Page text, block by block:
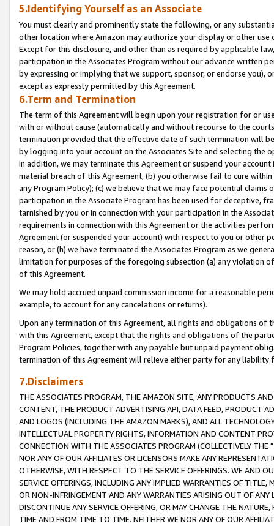
5.Identifying Yourself as an Associate
You must clearly and prominently state the following, or any
other location where Amazon may authorize your display or other
Except for this disclosure, and other than as required by applicable
participation in the Associates Program without our advance written
by expressing or implying that we support, sponsor, or endorse you),
except as expressly permitted by this Agreement.
6.Term and Termination
The term of this Agreement will begin upon your registration for or
with or without cause (automatically and without recourse to the
termination provided that the effective date of such termination will
by logging into your account on the Associates Site and selecting the
In addition, we may terminate this Agreement or suspend your
material breach of this Agreement, (b) you otherwise fail to cure
any Program Policy); (c) we believe that we may face potential
participation in the Associate Program has been used for deceptive,
tarnished by you or in connection with your participation in the
requirements in connection with this Agreement or the activities
Agreement (or suspended your account) with respect to you or other
reason, or (h) we have terminated the Associates Program as we
limitation for purposes of the foregoing subsection (a) any violation
of this Agreement.
We may hold accrued unpaid commission income for a reasonable
example, to account for any cancelations or returns).
Upon any termination of this Agreement, all rights and obligations of
with this Agreement, except that the rights and obligations of the
Program Policies, together with any payable but unpaid payment
termination of this Agreement will relieve either party for any liability
7.Disclaimers
THE ASSOCIATES PROGRAM, THE AMAZON SITE, ANY PRODUCTS
CONTENT, THE PRODUCT ADVERTISING API, DATA FEED, PRODUCT
AND LOGOS (INCLUDING THE AMAZON MARKS), AND ALL
INTELLECTUAL PROPERTY RIGHTS, INFORMATION AND CONTENT
CONNECTION WITH THE ASSOCIATES PROGRAM (COLLECTIVELY THE "
NOR ANY OF OUR AFFILIATES OR LICENSORS MAKE ANY
OTHERWISE, WITH RESPECT TO THE SERVICE OFFERINGS. WE AND
SERVICE OFFERINGS, INCLUDING ANY IMPLIED WARRANTIES OF
OR NON-INFRINGEMENT AND ANY WARRANTIES ARISING OUT OF ANY
DISCONTINUE ANY SERVICE OFFERING, OR MAY CHANGE THE
TIME AND FROM TIME TO TIME. NEITHER WE NOR ANY OF OUR